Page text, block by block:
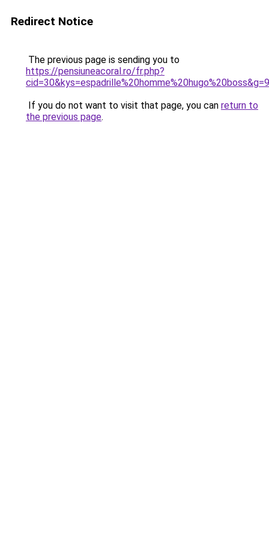
Redirect Notice
The previous page is sending you to
https://pensiuneacoral.ro/fr.php?
cid=30&kys=espadrille%20homme%20hugo%20boss&g=9
If you do not want to visit that page, you can return to
the previous page.